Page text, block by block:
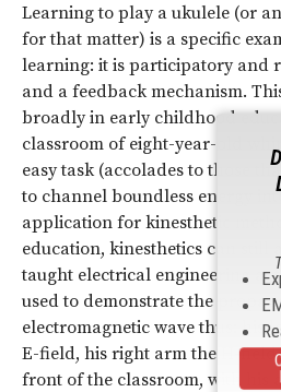
Learning to play a ukulele (or
for that matter) is a specific
learning: it is participatory and
and a feedback mechanism.
broadly in early childhood
classroom of eight-year-old
easy task (accolades to those
to channel boundless energy
application for kinesthetic
education, kinesthetics can still
taught electrical engineering at
used to demonstrate the
electromagnetic wave thus: his
E-field, his right arm the H-field
front of the classroom, with his